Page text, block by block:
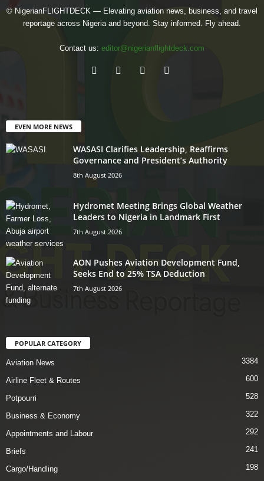
© NigerianFLIGHTDECK — Elevating aviation news, business, and travel
reportage across Nigeria and beyond. Stay informed. Fly ahead.
Contact us: editor@nigerianflightdeck.com
EVEN MORE NEWS
WASASI Clarifies Leadership, Reaffirms
Governance and President’s Authority
8th August 2026
Hydromet Meeting Brings Global Weather
Leaders to Nigeria in Landmark First
7th August 2026
AON Pushes Aviation Development Fund,
Seeks End to 25% TSA Deduction
7th August 2026
POPULAR CATEGORY
Aviation News 3384
Airline Fleet & Routes 600
Potpourri 528
Business & Economy 322
Appointments and Labour 292
Briefs 241
Cargo/Handling 198